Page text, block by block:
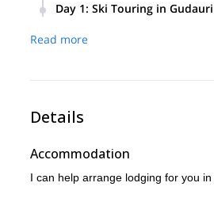
Day 1: Ski Touring in Gudauri
conditions, group condition,
Read more
Details
Accommodation
I can help arrange lodging for you in